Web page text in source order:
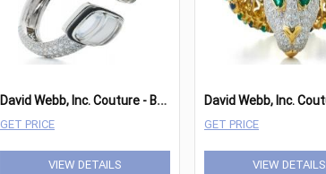
D
avid Webb, Inc. Couture - Bracelet
GET PRICE
VIEW DETAILS
GET PRICE
VIEW DETAILS